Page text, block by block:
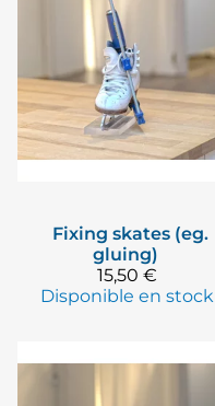
Fixing skates (eg.
gluing)
15,50 €
Disponible en stock